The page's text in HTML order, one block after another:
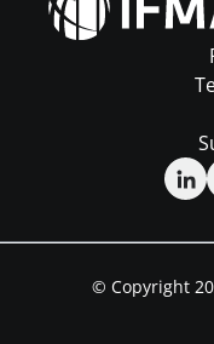
© Copyright